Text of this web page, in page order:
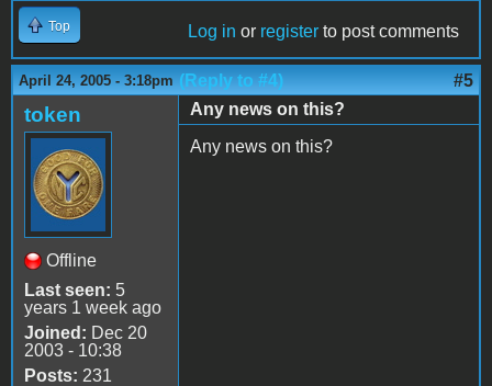
Top Log in or register to post comments
April 24, 2005 - 3:18pm (Reply to #4) #5
token
Offline
Last seen: 5
years 1 week ago
Joined: Dec 20
2003 - 10:38
Posts: 231
Any news on this?
Any news on this?